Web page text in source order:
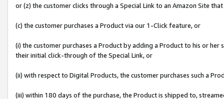
or (z) the customer clicks through a Special Link to an Amazon Site
(c) the customer purchases a Product via our 1-Click feature, or
(i) the customer purchases a Product by adding a Product to his or
their initial click-through of the Special Link, or
(ii) with respect to Digital Products, the customer purchases such a
(iii) within 180 days of the purchase, the Product is shipped to,